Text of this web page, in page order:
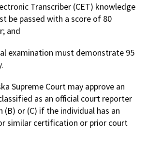
Transcriber (CET) knowledge
be passed with a score of 80
and
examination must demonstrate 95
Supreme Court may approve an
as an official court reporter
(B) or (C) if the individual has an
similar certification or prior court